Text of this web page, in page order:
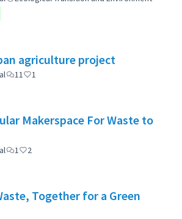
agriculture project
11 1
Makerspace For Waste to
1 2
Together for a Green